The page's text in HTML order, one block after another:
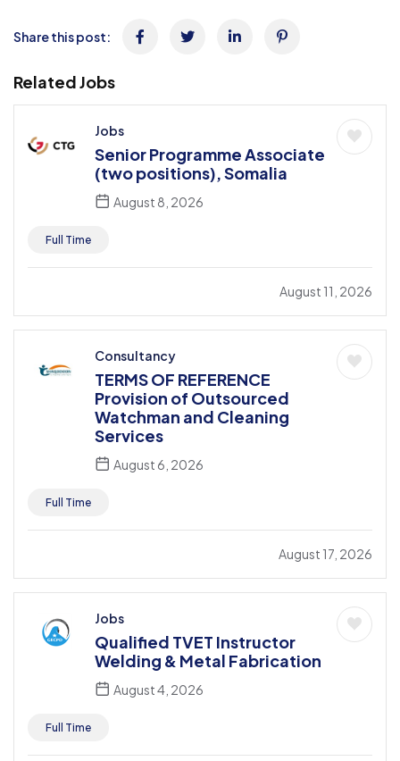
Share this post:
Related Jobs
Jobs
Senior Programme Associate
(two positions), Somalia
August 8, 2026
Full Time
August 11, 2026
Consultancy
TERMS OF REFERENCE
Provision of Outsourced
Watchman and Cleaning
Services
August 6, 2026
Full Time
August 17, 2026
Jobs
Qualified TVET Instructor
Welding & Metal Fabrication
August 4, 2026
Full Time